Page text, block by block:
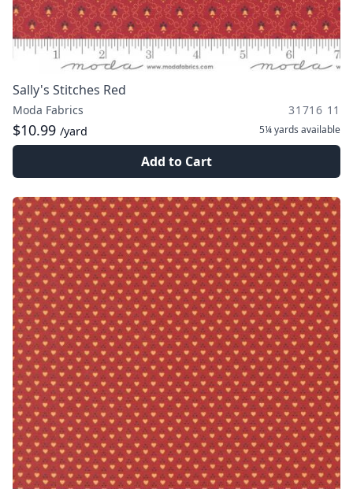
Sally's Stitches Red
Moda Fabrics 31716 11
$10.99 /yard 5¼ yards available
Add to Cart